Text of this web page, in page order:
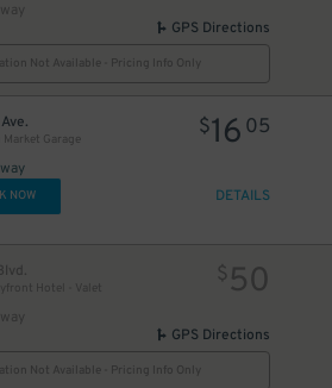
GPS Directions
Not Available - Pricing Info Only
Garage
$16 05
NOW DETAILS
Hotel - Valet
$ 50
GPS Directions
Not Available - Pricing Info Only